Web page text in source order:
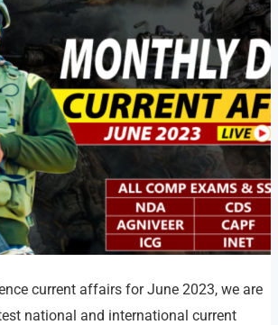
current affairs for June 2023, we are
national and international current